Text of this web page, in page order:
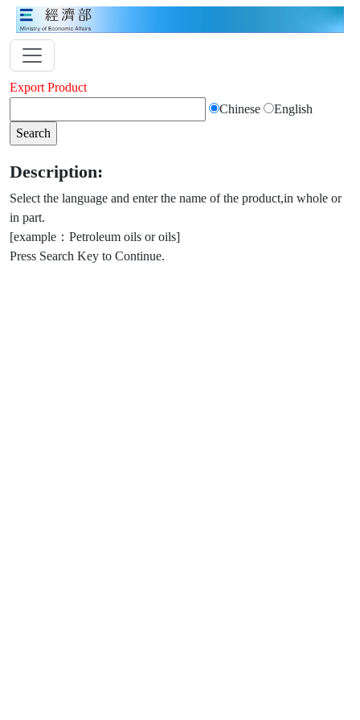
Export Product
Chinese
English
Description:
Select the language and enter the name of the product,in whole or
in part.
[example：Petroleum oils or oils]
Press Search Key to Continue.